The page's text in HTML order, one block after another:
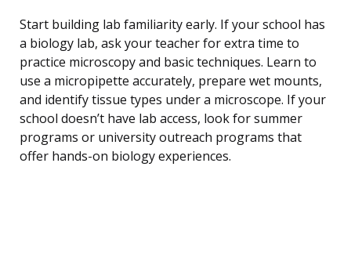
Start building lab familiarity early. If your school has
a biology lab, ask your teacher for extra time to
practice microscopy and basic techniques. Learn to
use a micropipette accurately, prepare wet mounts,
and identify tissue types under a microscope. If your
school doesn’t have lab access, look for summer
programs or university outreach programs that
offer hands-on biology experiences.